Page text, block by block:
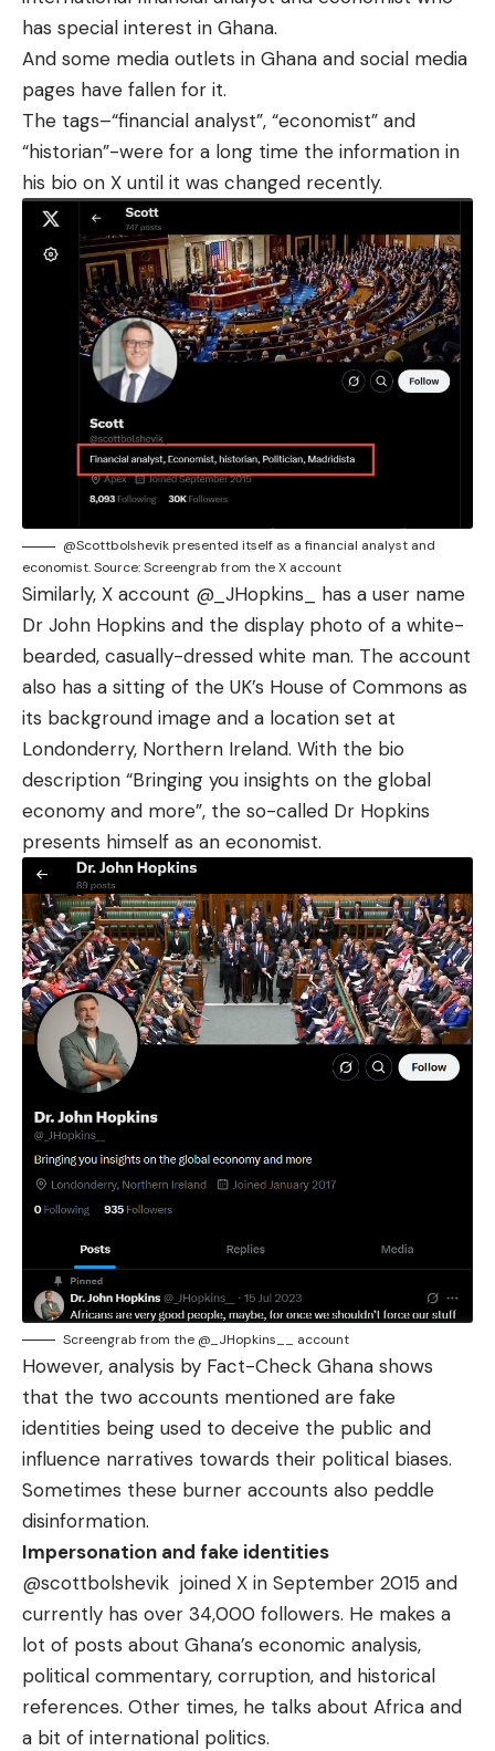
has special interest in Ghana.
And some media outlets in Ghana and social media
pages have fallen for it.
The tags–“financial analyst”, “economist” and
“historian”-were for a long time the information in
his bio on X until it was changed recently.
@Scottbolshevik presented itself as a financial analyst and
economist. Source: Screengrab from the X account
Similarly, X account @_JHopkins_
has a user name
Dr John Hopkins and the display photo of a white-
bearded, casually-dressed white man. The account
also has a sitting of the UK’s House of Commons as
its background image and a location set at
Londonderry, Northern Ireland. With the bio
description “Bringing you insights on the global
economy and more”, the so-called Dr Hopkins
presents himself as an economist.
Screengrab from the @_JHopkins__ account
However, analysis by Fact-Check Ghana shows
that the two accounts mentioned are fake
identities being used to deceive the public and
influence narratives towards their political biases.
Sometimes these burner accounts also peddle
disinformation.
Impersonation and fake identities
@scottbolshevik joined X in September 2015 and
currently has over 34,000 followers. He makes a
lot of posts about Ghana’s economic analysis,
political commentary, corruption, and historical
references. Other times, he talks about Africa and
a bit of international politics.